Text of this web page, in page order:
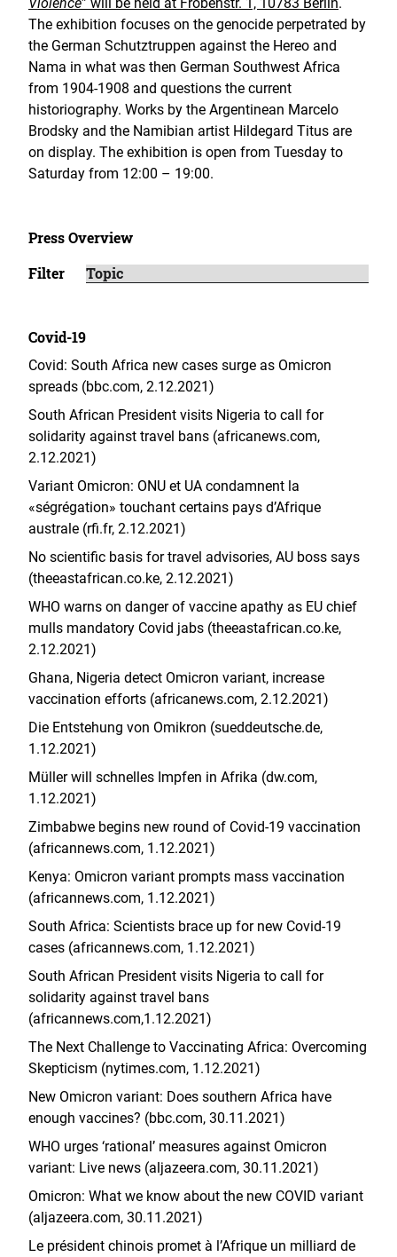
The exhibition focuses on the genocide perpetrated by
the German Schutztruppen against the Hereo and
Nama in what was then German Southwest Africa
from 1904-1908 and questions the current
historiography. Works by the Argentinean Marcelo
Brodsky and the Namibian artist Hildegard Titus are
on display. The exhibition is open from Tuesday to
Saturday from 12:00 – 19:00.
Press Overview
Filter
Covid-19
Covid: South Africa new cases surge as Omicron
spreads (bbc.com, 2.12.2021)
South African President visits Nigeria to call for
solidarity against travel bans (africanews.com,
2.12.2021)
Variant Omicron: ONU et UA condamnent la
«ségrégation» touchant certains pays d’Afrique
australe (rfi.fr, 2.12.2021)
No scientific basis for travel advisories, AU boss says
(theeastafrican.co.ke, 2.12.2021)
WHO warns on danger of vaccine apathy as EU chief
mulls mandatory Covid jabs (theeastafrican.co.ke,
2.12.2021)
Ghana, Nigeria detect Omicron variant, increase
vaccination efforts (africanews.com, 2.12.2021)
Die Entstehung von Omikron (sueddeutsche.de,
1.12.2021)
Müller will schnelles Impfen in Afrika (dw.com,
1.12.2021)
Zimbabwe begins new round of Covid-19 vaccination
(africannews.com, 1.12.2021)
Kenya: Omicron variant prompts mass vaccination
(africannews.com, 1.12.2021)
South Africa: Scientists brace up for new Covid-19
cases (africannews.com, 1.12.2021)
South African President visits Nigeria to call for
solidarity against travel bans
(africannews.com,1.12.2021)
The Next Challenge to Vaccinating Africa: Overcoming
Skepticism (nytimes.com, 1.12.2021)
New Omicron variant: Does southern Africa have
enough vaccines? (bbc.com, 30.11.2021)
WHO urges ‘rational’ measures against Omicron
variant: Live news (aljazeera.com, 30.11.2021)
Omicron: What we know about the new COVID variant
(aljazeera.com, 30.11.2021)
Le président chinois promet à l’Afrique un milliard de